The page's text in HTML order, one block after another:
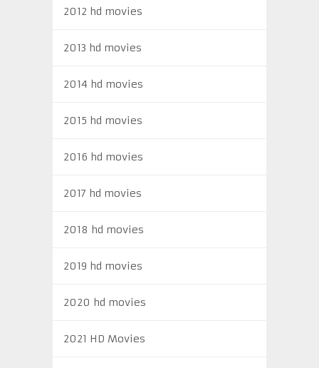
2012 hd movies
2013 hd movies
2014 hd movies
2015 hd movies
2016 hd movies
2017 hd movies
2018 hd movies
2019 hd movies
2020 hd movies
2021 HD Movies